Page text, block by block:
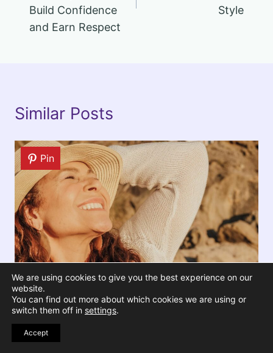
Build Confidence
and Earn Respect
Style
Similar Posts
Pin
15 Reasons Why Older Women Are
the Ultimate Role Models for
We are using cookies to give you the best experience on our
website.
You can find out more about which cookies we are using or
switch them off in settings.
Accept